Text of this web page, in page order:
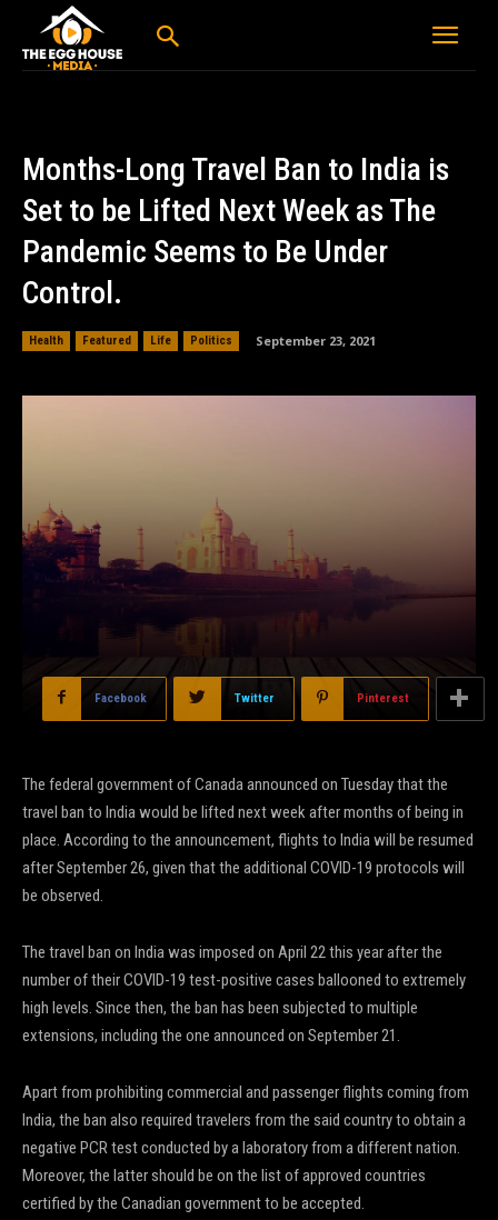
Months-Long Travel Ban to India is
Set to be Lifted Next Week as The
Pandemic Seems to Be Under
Control.
Health Featured Life Politics September 23, 2021
Facebook Twitter Pinterest
The federal government of Canada announced on Tuesday that the
travel ban to India would be lifted next week after months of being in
place. According to the announcement, flights to India will be resumed
after September 26, given that the additional COVID-19 protocols will
be observed.
The travel ban on India was imposed on April 22 this year after the
number of their COVID-19 test-positive cases ballooned to extremely
high levels. Since then, the ban has been subjected to multiple
extensions, including the one announced on September 21.
Apart from prohibiting commercial and passenger flights coming from
India, the ban also required travelers from the said country to obtain a
negative PCR test conducted by a laboratory from a different nation.
Moreover, the latter should be on the list of approved countries
certified by the Canadian government to be accepted.